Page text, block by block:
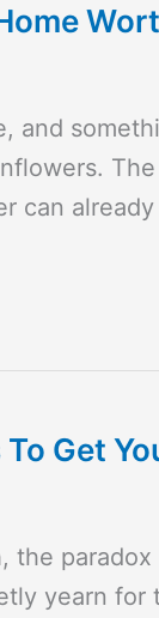
and
can
Get
yearn